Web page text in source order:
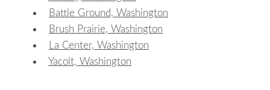
Battle Ground, Washington
Brush Prairie, Washington
La Center, Washington
Yacolt, Washington